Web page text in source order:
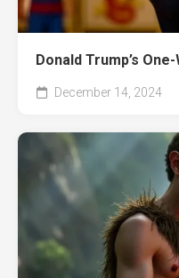
Donald Trump’s
December 14, 2024